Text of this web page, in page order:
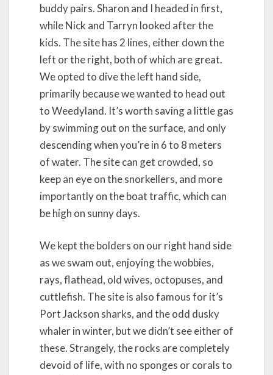
buddy pairs. Sharon and I headed in first,
while Nick and Tarryn looked after the
kids. The site has 2 lines, either down the
left or the right, both of which are great.
We opted to dive the left hand side,
primarily because we wanted to head out
to Weedyland. It’s worth saving a little gas
by swimming out on the surface, and only
descending when you’re in 6 to 8 meters
of water. The site can get crowded, so
keep an eye on the snorkellers, and more
importantly on the boat traffic, which can
be high on sunny days.
We kept the bolders on our right hand side
as we swam out, enjoying the wobbies,
rays, flathead, old wives, octopuses, and
cuttlefish. The site is also famous for it’s
Port Jackson sharks, and the odd dusky
whaler in winter, but we didn’t see either of
these. Strangely, the rocks are completely
devoid of life, with no sponges or corals to